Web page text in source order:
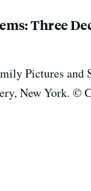
Three
Pictures
New York. ©